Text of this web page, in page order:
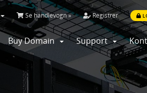
Se handlevogn » Registrer
Buy Domain Support